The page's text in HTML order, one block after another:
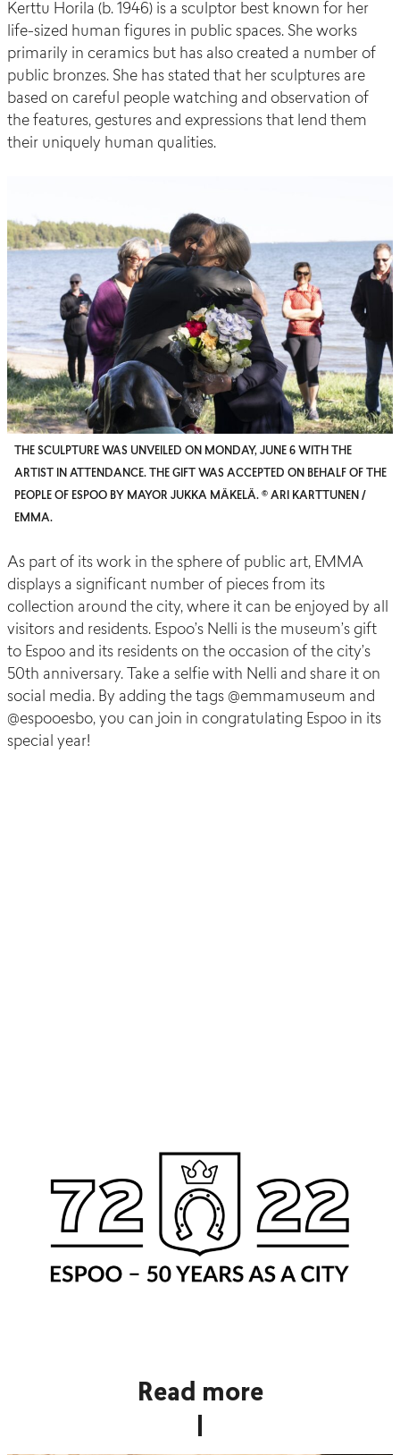
Kerttu Horila (b. 1946) is a sculptor best known for her
life-sized human figures in public spaces. She works
primarily in ceramics but has also created a number of
public bronzes. She has stated that her sculptures are
based on careful people watching and observation of
the features, gestures and expressions that lend them
their uniquely human qualities.
THE SCULPTURE WAS UNVEILED ON MONDAY, JUNE 6 WITH THE
ARTIST IN ATTENDANCE. THE GIFT WAS ACCEPTED ON BEHALF OF THE
PEOPLE OF ESPOO BY MAYOR JUKKA MÄKELÄ. © ARI KARTTUNEN /
EMMA.
As part of its work in the sphere of public art, EMMA
displays a significant number of pieces from its
collection around the city, where it can be enjoyed by all
visitors and residents. Espoo’s Nelli is the museum’s gift
to Espoo and its residents on the occasion of the city’s
50th anniversary. Take a selfie with Nelli and share it on
social media. By adding the tags @emmamuseum and
@espooesbo, you can join in congratulating Espoo in its
special year!
Read more